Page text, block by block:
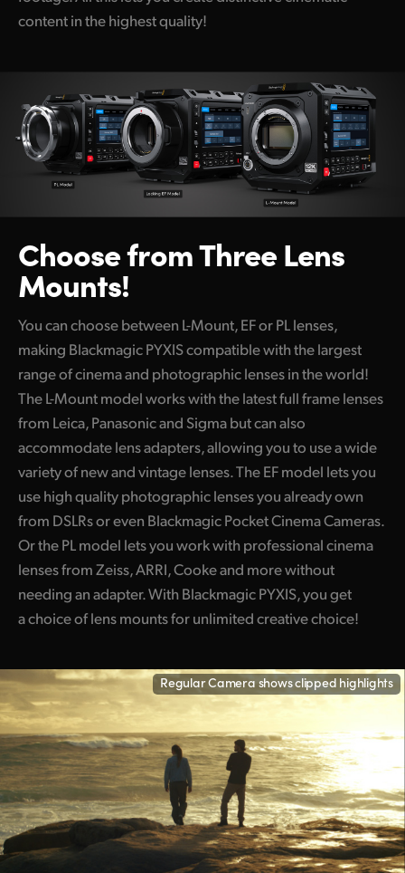
content in the highest quality!
Choose from Three Lens
Mounts!
You can choose between L-Mount, EF or PL lenses,
making Blackmagic PYXIS compatible with the largest
range of cinema and photographic lenses in the world!
The L-Mount model works with the latest full frame lenses
from Leica, Panasonic and Sigma but can also
accommodate lens adapters, allowing you to use a wide
variety of new and vintage lenses. The EF model lets you
use high quality photographic lenses you already own
from DSLRs or even Blackmagic Pocket Cinema Cameras.
Or the PL model lets you work with professional cinema
lenses from Zeiss, ARRI, Cooke and more without
needing an adapter. With Blackmagic PYXIS, you get
a choice of lens mounts for unlimited creative choice!
Regular Camera shows clipped highlights